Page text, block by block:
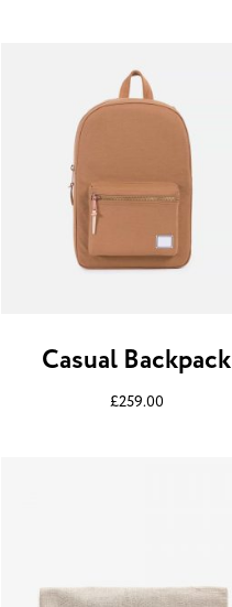
Casual Backpack
£259.00